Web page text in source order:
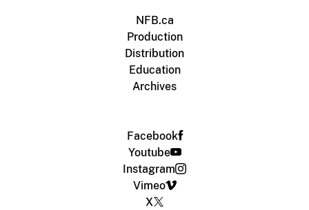
NFB.ca
Production
Distribution
Education
Archives
Facebook
Youtube
Instagram
Vimeo
X